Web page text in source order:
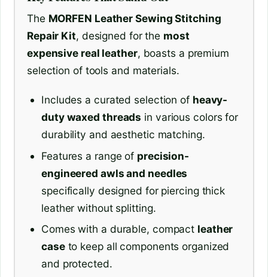
The MORFEN Leather Sewing Stitching
Repair Kit, designed for the most
expensive real leather, boasts a premium
selection of tools and materials.
Includes a curated selection of heavy-
duty waxed threads in various colors for
durability and aesthetic matching.
Features a range of precision-
engineered awls and needles
specifically designed for piercing thick
leather without splitting.
Comes with a durable, compact leather
caseto keep all components organized
and protected.